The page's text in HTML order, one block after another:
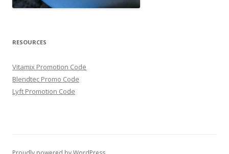
RESOURCES
Vitamix Promotion Code
Blendtec Promo Code
Lyft Promotion Code